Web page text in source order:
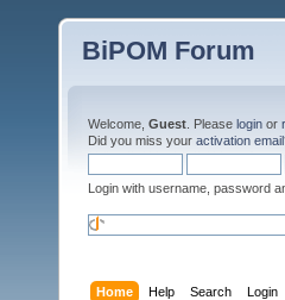
BiPOM Forum
Welcome, Guest . Please login or
Did you miss your activation email
Login with username, password
Home Help Search Login